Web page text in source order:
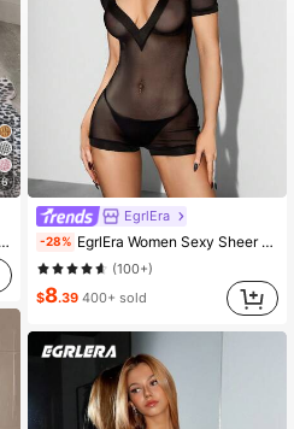
6
EgrlEra
-28% EgrlEra Women Sexy Sheer Mesh Short Sleeve Jumpsuit
(100+)
$8.39 400+ sold